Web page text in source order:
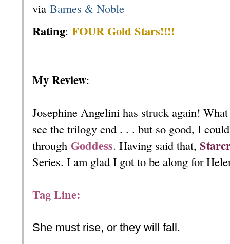
via Barnes & Noble
Rating: FOUR Gold Stars!!!!
My Review:
Josephine Angelini has struck again!
see the trilogy end . . . but so good, I
through Goddess. Having said that,
Series. I am glad I got to be along for
Tag Line:
She must rise, or they will fall.